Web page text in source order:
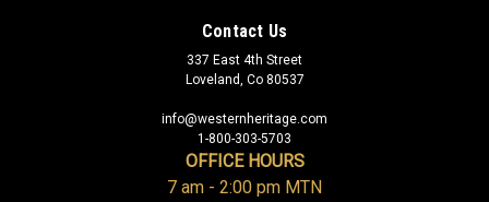
Contact Us
337 East 4th Street
Loveland, Co 80537
info@westernheritage.com
1-800-303-5703
OFFICE HOURS
7 am - 2:00 pm MTN